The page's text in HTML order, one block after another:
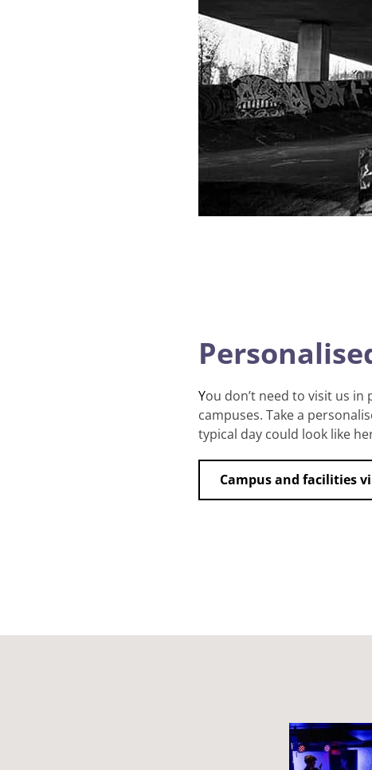
You don’t need to visit us
campuses. Take a
typical day could look like
Campus and facilities